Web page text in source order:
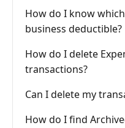
How do I know
business deductible?
How do I delete
transactions?
Can I delete my
How do I find